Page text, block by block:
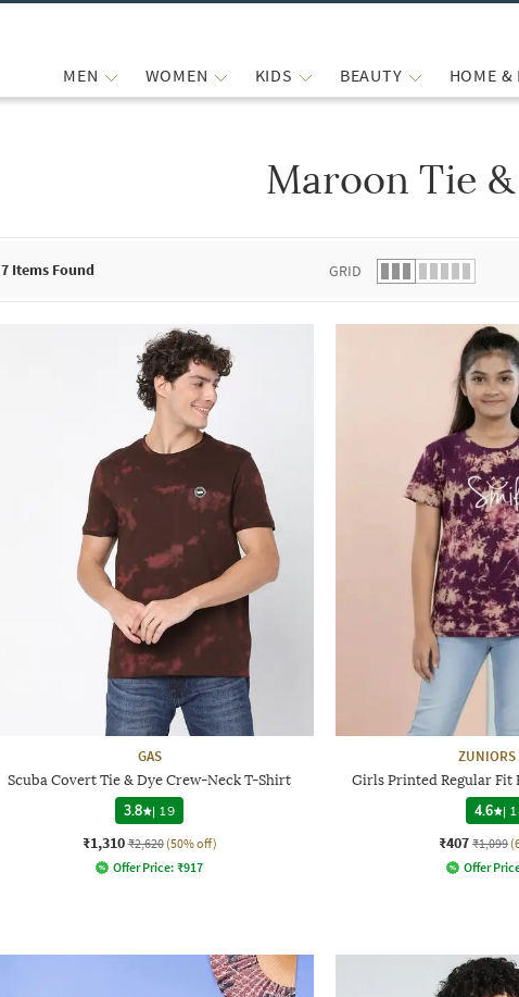
MEN WOMEN KIDS BEAUTY HOME &
Maroon Tie
7 Items Found GRID
GAS
Scuba Covert Tie & Dye Crew-Neck T-Shirt
3.8
| 19
₹1,310 ₹2,620 (50% off)
Offer Price: ₹917
ZUNIORS
Girls Printed Regular Fit
4.6
|
₹407 ₹1,099
Offer